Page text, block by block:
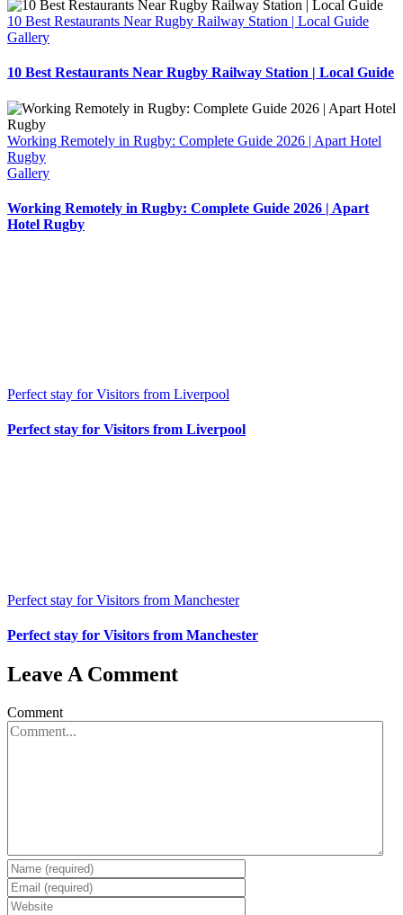
10 Best Restaurants Near Rugby Railway Station | Local Guide
Gallery
10 Best Restaurants Near Rugby Railway Station | Local Guide
Working Remotely in Rugby: Complete Guide 2026 | Apart Hotel
Rugby
Gallery
Working Remotely in Rugby: Complete Guide 2026 | Apart
Hotel Rugby
Perfect stay for Visitors from Liverpool
Perfect stay for Visitors from Liverpool
Perfect stay for Visitors from Manchester
Perfect stay for Visitors from Manchester
Leave A Comment
Comment